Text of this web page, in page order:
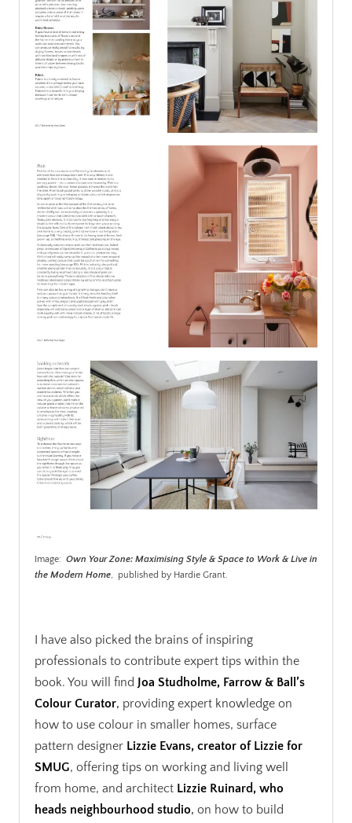
Image: Own Your Zone: Maximising Style & Space to Work & Live in
the Modern Home, published by Hardie Grant.
I have also picked the brains of inspiring
professionals to contribute expert tips within the
book. You will find Joa Studholme, Farrow & Ball’s
Colour Curator, providing expert knowledge on
how to use colour in smaller homes, surface
pattern designer Lizzie Evans, creator of Lizzie for
SMUG, offering tips on working and living well
from home, and architect Lizzie Ruinard, who
heads neighbourhood studio, on how to build